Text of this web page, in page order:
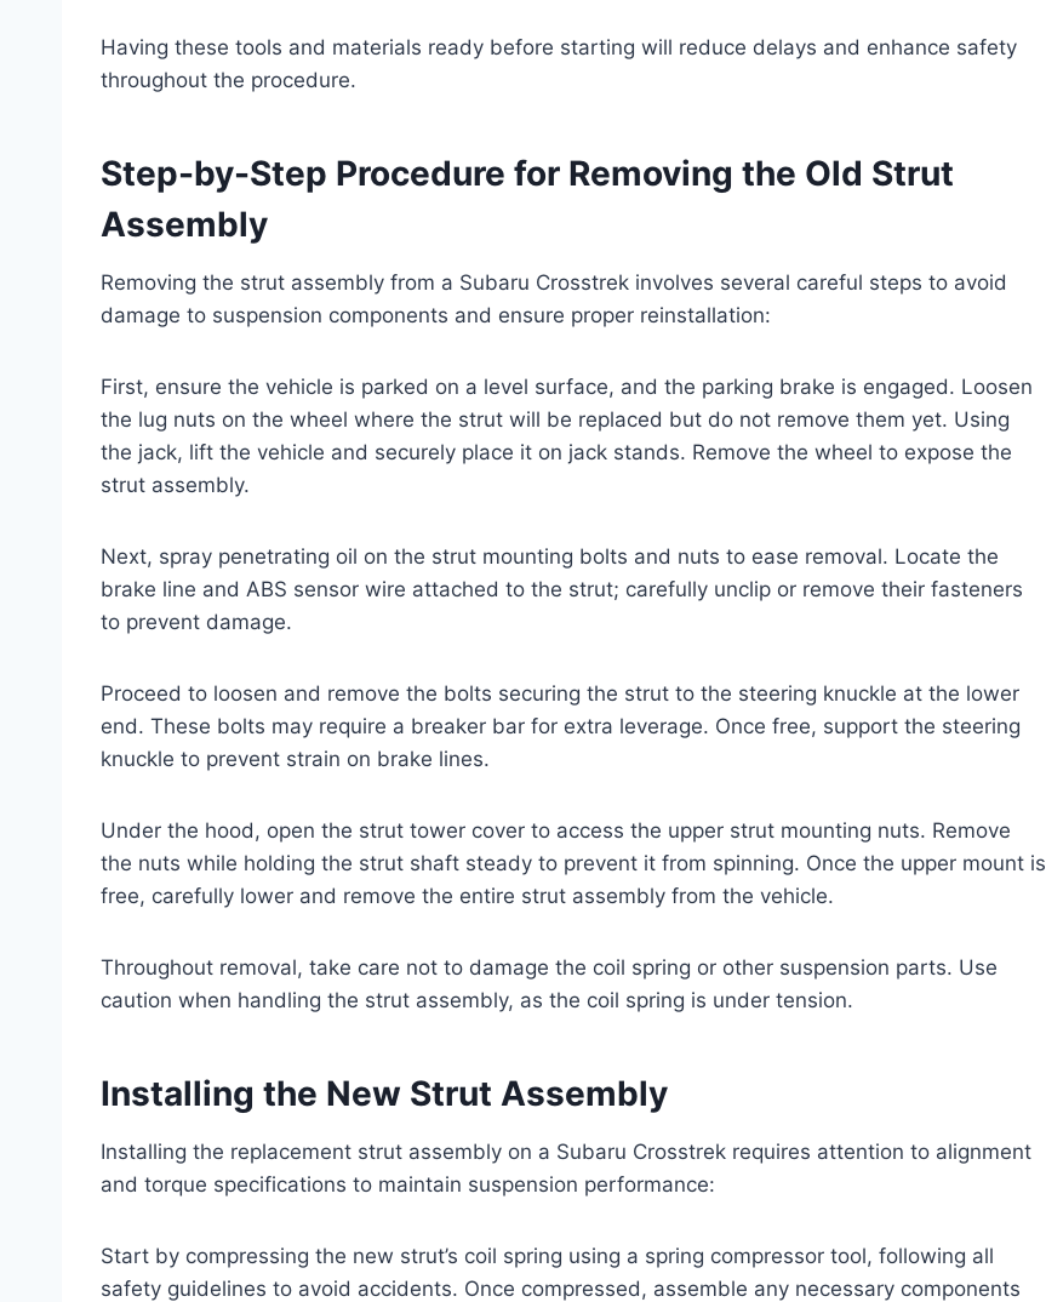
Having these tools and materials ready before starting will reduce delays and enhance safety
throughout the procedure.
Step-by-Step Procedure for Removing the Old Strut
Assembly
Removing the strut assembly from a Subaru Crosstrek involves several careful steps to avoid
damage to suspension components and ensure proper reinstallation:
First, ensure the vehicle is parked on a level surface, and the parking brake is engaged. Loosen
the lug nuts on the wheel where the strut will be replaced but do not remove them yet. Using
the jack, lift the vehicle and securely place it on jack stands. Remove the wheel to expose the
strut assembly.
Next, spray penetrating oil on the strut mounting bolts and nuts to ease removal. Locate the
brake line and ABS sensor wire attached to the strut; carefully unclip or remove their fasteners
to prevent damage.
Proceed to loosen and remove the bolts securing the strut to the steering knuckle at the lower
end. These bolts may require a breaker bar for extra leverage. Once free, support the steering
knuckle to prevent strain on brake lines.
Under the hood, open the strut tower cover to access the upper strut mounting nuts. Remove
the nuts while holding the strut shaft steady to prevent it from spinning. Once the upper mount is
free, carefully lower and remove the entire strut assembly from the vehicle.
Throughout removal, take care not to damage the coil spring or other suspension parts. Use
caution when handling the strut assembly, as the coil spring is under tension.
Installing the New Strut Assembly
Installing the replacement strut assembly on a Subaru Crosstrek requires attention to alignment
and torque specifications to maintain suspension performance:
Start by compressing the new strut’s coil spring using a spring compressor tool, following all
safety guidelines to avoid accidents. Once compressed, assemble any necessary components